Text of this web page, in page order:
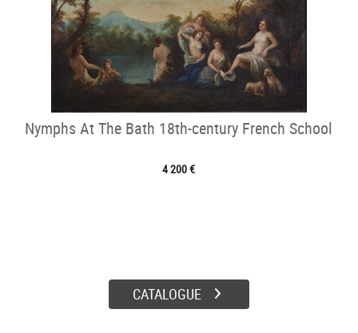
Nymphs At The Bath 18th-century French School
4 200 €
CATALOGUE